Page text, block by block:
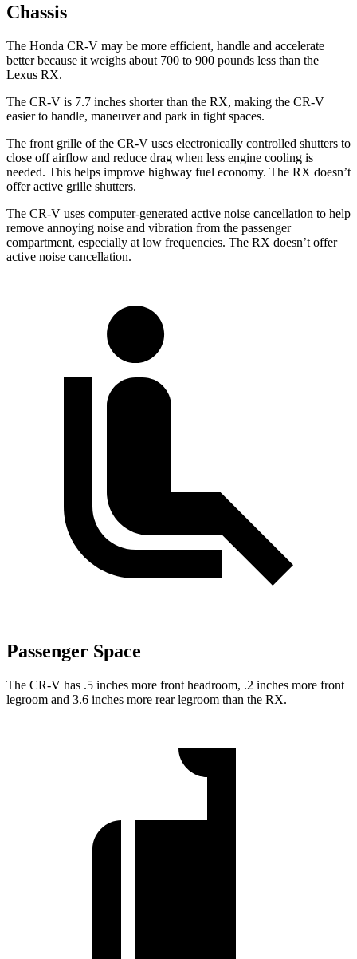
Chassis
The Honda CR-V may be more efficient, handle and accelerate
better because it weighs about 700 to 900 pounds less than the
Lexus RX.
The CR-V is 7.7 inches shorter than the RX, making the CR-V
easier to handle, maneuver and park in tight spaces.
The front grille of the CR-V uses electronically controlled shutters to
close off airflow and reduce drag when less engine cooling is
needed. This helps improve highway fuel economy. The RX doesn’t
offer active grille shutters.
The CR-V uses computer-generated active noise cancellation to help
remove annoying noise and vibration from the passenger
compartment, especially at low frequencies. The RX doesn’t offer
active noise cancellation.
Passenger Space
The CR-V has .5 inches more front headroom, .2 inches more front
legroom and 3.6 inches more rear legroom than the RX.